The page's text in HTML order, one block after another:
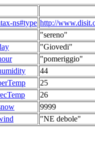
ns#type http://
"sereno"
"Giovedi"
"pomeriggio"
44
25
26
9999
"NE debole"